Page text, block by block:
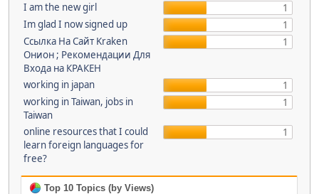
I am the new girl
1
Im glad I now signed up
1
Ссылка На Сайт Kraken
Онион ; Рекомендации Для
Входа на КРАКЕН
1
working in japan
1
working in Taiwan, jobs in
Taiwan
1
online resources that I could
learn foreign languages for
free?
1
Top 10 Topics (by Views)